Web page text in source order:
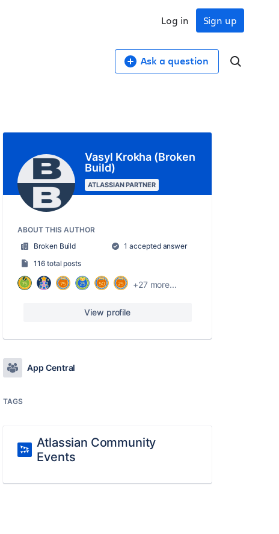
Sign up
Log in
Ask a question
Vasyl Krokha (Broken
Build)
ATLASSIAN PARTNER
ABOUT THIS AUTHOR
Broken Build
1 accepted answer
116 total posts
+27 more...
View profile
App Central
TAGS
Atlassian Community
Events